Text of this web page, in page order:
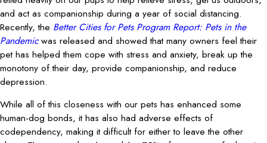
and act as companionship during a year of social distancing.
Recently, the Better Cities for Pets Program Report: Pets in the
Pandemicwas released and showed that many owners feel their
pet has helped them cope with stress and anxiety, break up the
monotony of their day, provide companionship, and reduce
depression.
While all of this closeness with our pets has enhanced some
human-dog bonds, it has also had adverse effects of
codependency, making it difficult for either to leave the other